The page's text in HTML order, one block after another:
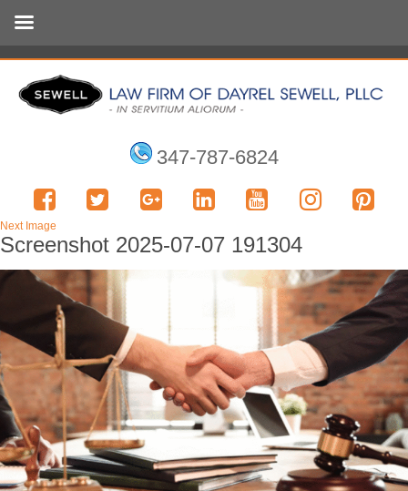
347-787-6824
Next Image
Screenshot 2025-07-07 191304